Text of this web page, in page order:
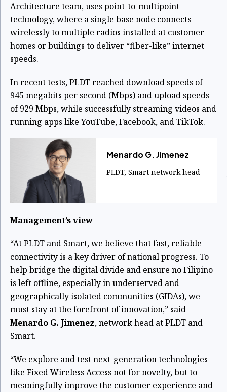
Architecture team, uses point-to-multipoint
technology, where a single base node connects
wirelessly to multiple radios installed at customer
homes or buildings to deliver “fiber-like” internet
speeds.
In recent tests, PLDT reached download speeds of
945 megabits per second (Mbps) and upload speeds
of 929 Mbps, while successfully streaming videos and
running apps like YouTube, Facebook, and TikTok.
Menardo G. Jimenez
PLDT, Smart network head
Management’s view
“At PLDT and Smart, we believe that fast, reliable
connectivity is a key driver of national progress. To
help bridge the digital divide and ensure no Filipino
is left offline, especially in underserved and
geographically isolated communities (GIDAs), we
must stay at the forefront of innovation,” said
Menardo G. Jimenez, network head at PLDT and
Smart.
“We explore and test next-generation technologies
like Fixed Wireless Access not for novelty, but to
meaningfully improve the customer experience and